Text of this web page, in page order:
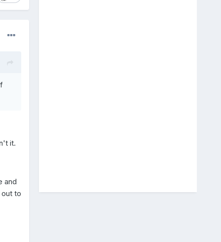
it.
and
to